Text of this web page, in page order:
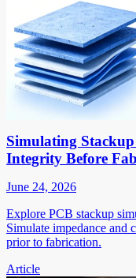
Simulating
Integrity Before
June 24, 2026
Explore PCB stackup
Simulate impedance and
prior to fabrication.
Article